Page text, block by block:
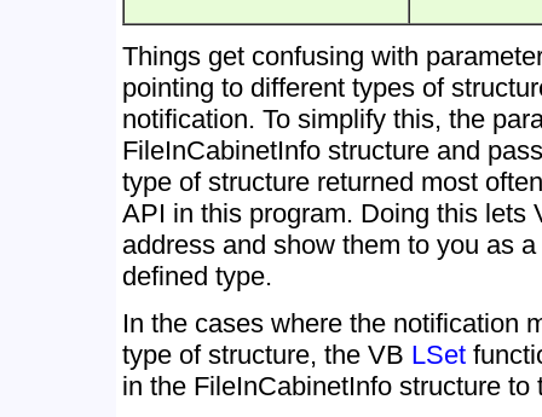
Things get confusing with
pointing to different types of
notification. To simplify this, the
FileInCabinetInfo structure and
type of structure returned most
API in this program. Doing this lets
address and show them to you as
defined type.
In the cases where the notification
type of structure, the VB LSet
in the FileInCabinetInfo structure